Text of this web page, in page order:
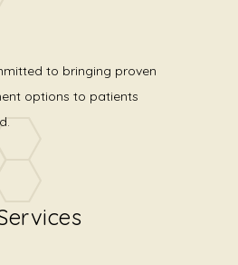
to bringing proven
options to patients